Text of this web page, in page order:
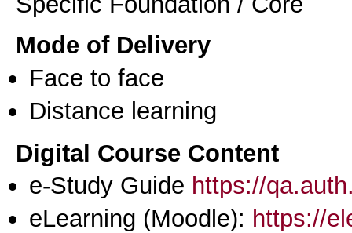
Mode of Delivery
Face to face
Distance learning
Digital Course Content
e-Study Guide https://
eLearning (Moodle): https://